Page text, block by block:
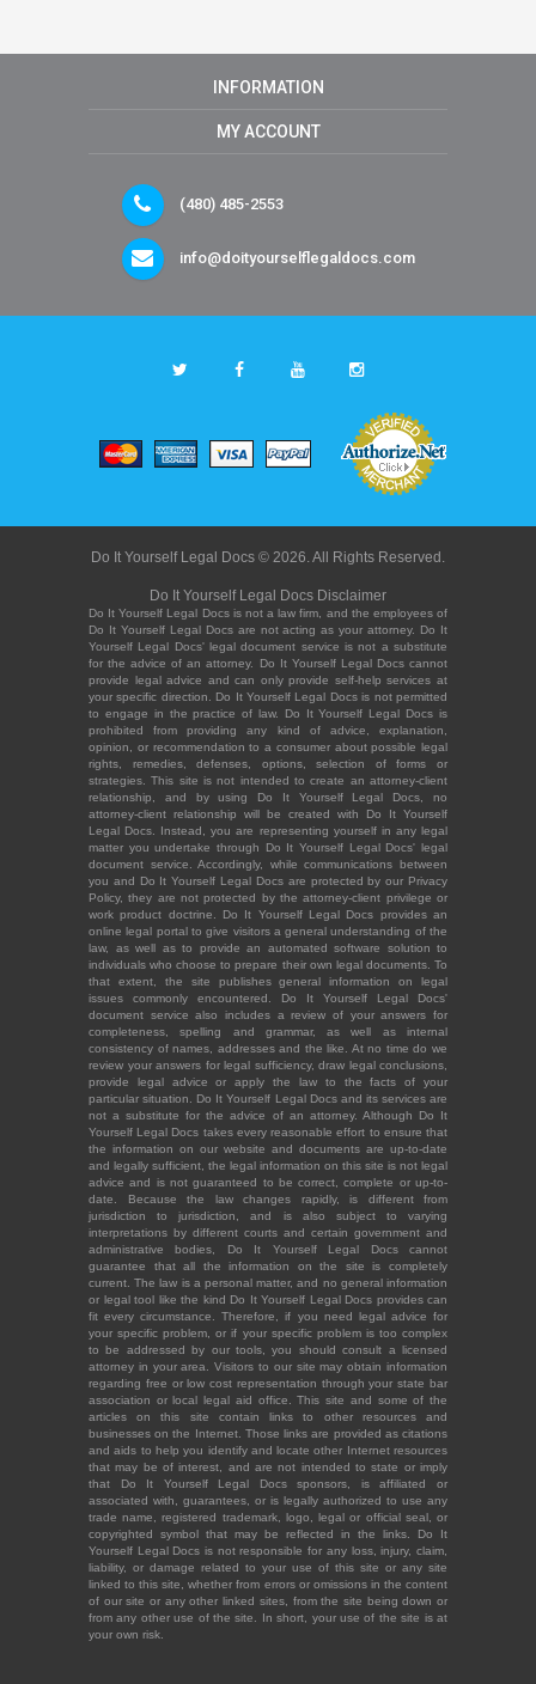
INFORMATION
MY ACCOUNT
(480) 485-2553
info@doityourselflegaldocs.com
Do It Yourself Legal Docs © 2026. All Rights Reserved.
Do It Yourself Legal Docs Disclaimer
Do It Yourself Legal Docs is not a law firm, and the employees of
Do It Yourself Legal Docs are not acting as your attorney. Do It
Yourself Legal Docs' legal document service is not a substitute
for the advice of an attorney. Do It Yourself Legal Docs cannot
provide legal advice and can only provide self-help services at
your specific direction. Do It Yourself Legal Docs is not permitted
to engage in the practice of law. Do It Yourself Legal Docs is
prohibited from providing any kind of advice, explanation,
opinion, or recommendation to a consumer about possible legal
rights, remedies, defenses, options, selection of forms or
strategies. This site is not intended to create an attorney-client
relationship, and by using Do It Yourself Legal Docs, no
attorney-client relationship will be created with Do It Yourself
Legal Docs. Instead, you are representing yourself in any legal
matter you undertake through Do It Yourself Legal Docs' legal
document service. Accordingly, while communications between
you and Do It Yourself Legal Docs are protected by our Privacy
Policy, they are not protected by the attorney-client privilege or
work product doctrine. Do It Yourself Legal Docs provides an
online legal portal to give visitors a general understanding of the
law, as well as to provide an automated software solution to
individuals who choose to prepare their own legal documents. To
that extent, the site publishes general information on legal
issues commonly encountered. Do It Yourself Legal Docs'
document service also includes a review of your answers for
completeness, spelling and grammar, as well as internal
consistency of names, addresses and the like. At no time do we
review your answers for legal sufficiency, draw legal conclusions,
provide legal advice or apply the law to the facts of your
particular situation. Do It Yourself Legal Docs and its services are
not a substitute for the advice of an attorney. Although Do It
Yourself Legal Docs takes every reasonable effort to ensure that
the information on our website and documents are up-to-date
and legally sufficient, the legal information on this site is not legal
advice and is not guaranteed to be correct, complete or up-to-
date. Because the law changes rapidly, is different from
jurisdiction to jurisdiction, and is also subject to varying
interpretations by different courts and certain government and
administrative bodies, Do It Yourself Legal Docs cannot
guarantee that all the information on the site is completely
current. The law is a personal matter, and no general information
or legal tool like the kind Do It Yourself Legal Docs provides can
fit every circumstance. Therefore, if you need legal advice for
your specific problem, or if your specific problem is too complex
to be addressed by our tools, you should consult a licensed
attorney in your area. Visitors to our site may obtain information
regarding free or low cost representation through your state bar
association or local legal aid office. This site and some of the
articles on this site contain links to other resources and
businesses on the Internet. Those links are provided as citations
and aids to help you identify and locate other Internet resources
that may be of interest, and are not intended to state or imply
that Do It Yourself Legal Docs sponsors, is affiliated or
associated with, guarantees, or is legally authorized to use any
trade name, registered trademark, logo, legal or official seal, or
copyrighted symbol that may be reflected in the links. Do It
Yourself Legal Docs is not responsible for any loss, injury, claim,
liability, or damage related to your use of this site or any site
linked to this site, whether from errors or omissions in the content
of our site or any other linked sites, from the site being down or
from any other use of the site. In short, your use of the site is at
your own risk.